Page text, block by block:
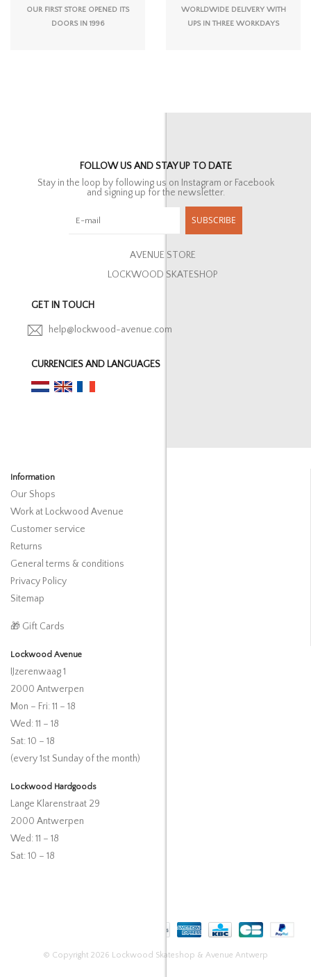
OUR FIRST STORE OPENED ITS
DOORS IN 1996
WORLDWIDE DELIVERY WITH
UPS IN THREE WORKDAYS
FOLLOW US AND STAY UP TO DATE
Stay in the loop by following us on Instagram or Facebook
and signing up for the newsletter.
SUBSCRIBE
AVENUE STORE
LOCKWOOD SKATESHOP
GET IN TOUCH
help@lockwood-avenue.com
CURRENCIES AND LANGUAGES
Information
Our Shops
Work at Lockwood Avenue
Customer service
Returns
General terms & conditions
Privacy Policy
Sitemap
🎁 Gift Cards
Lockwood Avenue
IJzerenwaag 1
2000 Antwerpen
Mon – Fri: 11 – 18
Wed: 11 – 18
Sat: 10 – 18
(every 1st Sunday of the month)
Lockwood Hardgoods
Lange Klarenstraat 29
2000 Antwerpen
Wed: 11 – 18
Sat: 10 – 18
© Copyright 2026 Lockwood Skateshop & Avenue Antwerp